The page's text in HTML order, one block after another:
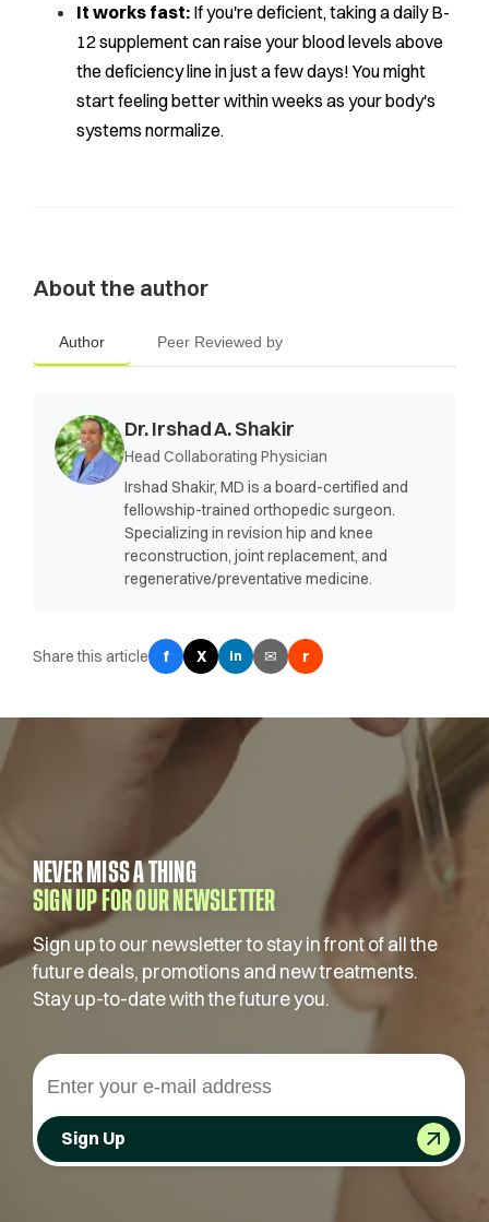
It works fast: If you're deficient, taking a daily B-
12 supplement can raise your blood levels above
the deficiency line in just a few days! You might
start feeling better within weeks as your body's
systems normalize.
About the author
Author Peer Reviewed by
Dr. Irshad A. Shakir
Head Collaborating Physician
Irshad Shakir, MD is a board-certified and
fellowship-trained orthopedic surgeon.
Specializing in revision hip and knee
reconstruction, joint replacement, and
regenerative/preventative medicine.
Share this article f X in ✉ r
NEVER MISS A THING
SIGN UP FOR OUR NEWSLETTER
Sign up to our newsletter to stay in front of all the
future deals, promotions and new treatments.
Stay up-to-date with the future you.
Sign Up